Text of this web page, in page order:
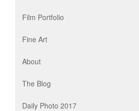
Film Portfolio
Fine Art
About
The Blog
Daily Photo 2017